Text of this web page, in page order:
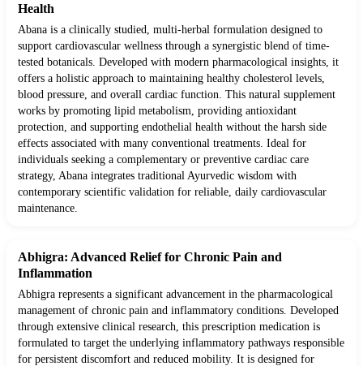
Health
Abana is a clinically studied, multi-herbal formulation designed to
support cardiovascular wellness through a synergistic blend of time-
tested botanicals. Developed with modern pharmacological insights, it
offers a holistic approach to maintaining healthy cholesterol levels,
blood pressure, and overall cardiac function. This natural supplement
works by promoting lipid metabolism, providing antioxidant
protection, and supporting endothelial health without the harsh side
effects associated with many conventional treatments. Ideal for
individuals seeking a complementary or preventive cardiac care
strategy, Abana integrates traditional Ayurvedic wisdom with
contemporary scientific validation for reliable, daily cardiovascular
maintenance.
Abhigra: Advanced Relief for Chronic Pain and
Inflammation
Abhigra represents a significant advancement in the pharmacological
management of chronic pain and inflammatory conditions. Developed
through extensive clinical research, this prescription medication is
formulated to target the underlying inflammatory pathways responsible
for persistent discomfort and reduced mobility. It is designed for